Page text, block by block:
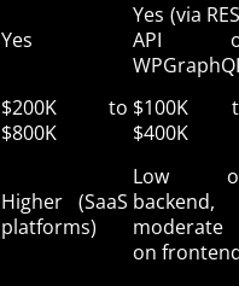
Yes
Yes (via
API
$200K to
$800K
$100K
$400K
Higher (SaaS
platforms)
Low
backend,
moderate
on